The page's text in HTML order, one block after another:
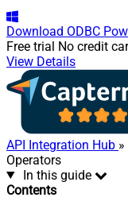
Download ODBC
Free trial No credit
View Details
API Integration Hub »
Operators
In this guide
Contents